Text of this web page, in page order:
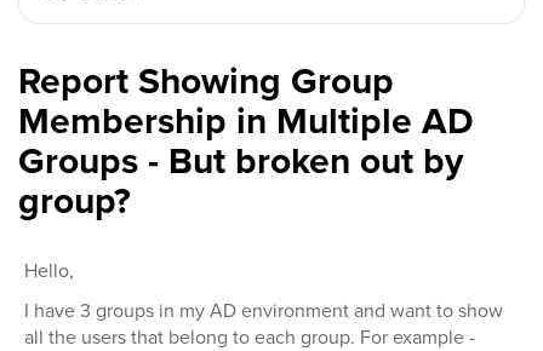
Report Showing Group
Membership in Multiple AD
Groups - But broken out by
group?
Hello,
I have 3 groups in my AD environment and want to show
all the users that belong to each group. For example -